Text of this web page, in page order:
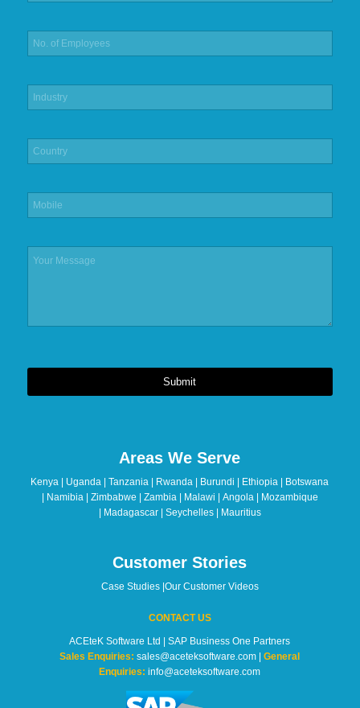
Submit
left
blank
Areas We Serve
Kenya | Uganda | Tanzania | Rwanda | Burundi | Ethiopia | Botswana
| Namibia | Zimbabwe | Zambia | Malawi | Angola | Mozambique
| Madagascar | Seychelles | Mauritius
Customer Stories
Case Studies|Our Customer Videos
CONTACT US
ACEteK Software Ltd | SAP Business One Partners
Sales Enquiries:sales@aceteksoftware.com |General
Enquiries:info@aceteksoftware.com